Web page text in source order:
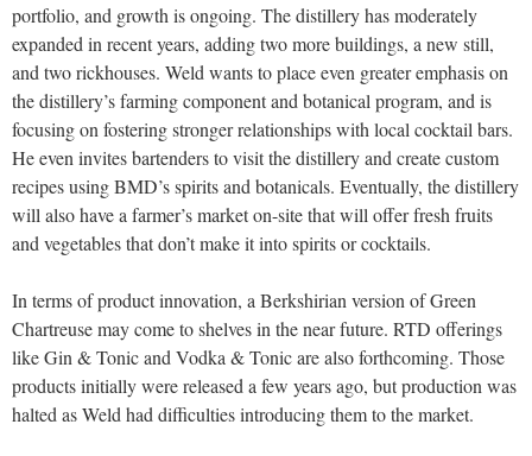
portfolio, and growth is ongoing. The distillery has moderately
expanded in recent years, adding two more buildings, a new still,
and two rickhouses. Weld wants to place even greater emphasis on
the distillery’s farming component and botanical program, and is
focusing on fostering stronger relationships with local cocktail bars.
He even invites bartenders to visit the distillery and create custom
recipes using BMD’s spirits and botanicals. Eventually, the distillery
will also have a farmer’s market on-site that will offer fresh fruits
and vegetables that don’t make it into spirits or cocktails.
In terms of product innovation, a Berkshirian version of Green
Chartreuse may come to shelves in the near future. RTD offerings
like Gin & Tonic and Vodka & Tonic are also forthcoming. Those
products initially were released a few years ago, but production was
halted as Weld had difficulties introducing them to the market.